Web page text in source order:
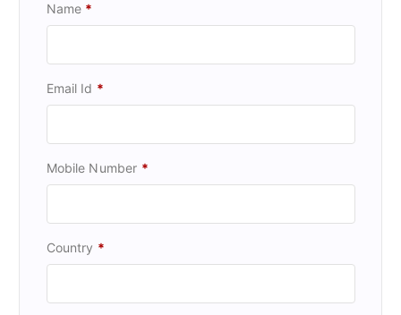
Name *
Email Id *
Mobile Number *
Country *